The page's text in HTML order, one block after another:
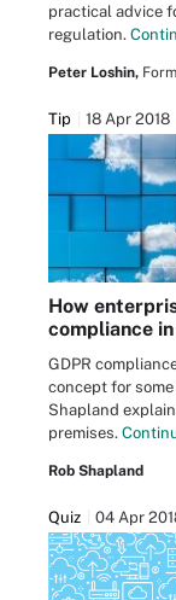
practical advice
regulation.
Peter Loshin,
Tip 18 Apr 2018
How
compliance
GDPR
concept for
Shapland
premises.
Rob Shapland
Quiz 04 Apr